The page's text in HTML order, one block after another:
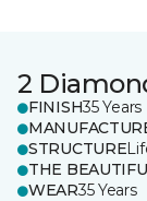
2
FINISH35 Years
STRUCTURE
THE
WEAR35 Years